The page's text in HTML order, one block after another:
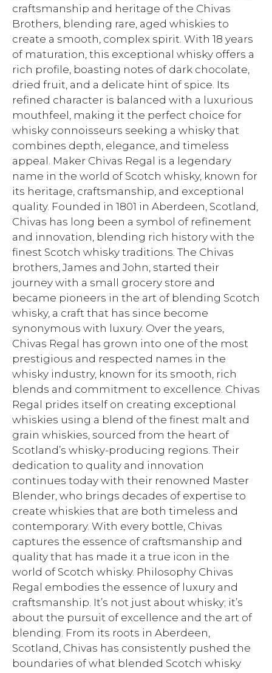
craftsmanship and heritage of the Chivas
Brothers, blending rare, aged whiskies to
create a smooth, complex spirit. With 18 years
of maturation, this exceptional whisky offers a
rich profile, boasting notes of dark chocolate,
dried fruit, and a delicate hint of spice. Its
refined character is balanced with a luxurious
mouthfeel, making it the perfect choice for
whisky connoisseurs seeking a whisky that
combines depth, elegance, and timeless
appeal. Maker Chivas Regal is a legendary
name in the world of Scotch whisky, known for
its heritage, craftsmanship, and exceptional
quality. Founded in 1801 in Aberdeen, Scotland,
Chivas has long been a symbol of refinement
and innovation, blending rich history with the
finest Scotch whisky traditions. The Chivas
brothers, James and John, started their
journey with a small grocery store and
became pioneers in the art of blending Scotch
whisky, a craft that has since become
synonymous with luxury. Over the years,
Chivas Regal has grown into one of the most
prestigious and respected names in the
whisky industry, known for its smooth, rich
blends and commitment to excellence. Chivas
Regal prides itself on creating exceptional
whiskies using a blend of the finest malt and
grain whiskies, sourced from the heart of
Scotland’s whisky-producing regions. Their
dedication to quality and innovation
continues today with their renowned Master
Blender, who brings decades of expertise to
create whiskies that are both timeless and
contemporary. With every bottle, Chivas
captures the essence of craftsmanship and
quality that has made it a true icon in the
world of Scotch whisky. Philosophy Chivas
Regal embodies the essence of luxury and
craftsmanship. It’s not just about whisky; it’s
about the pursuit of excellence and the art of
blending. From its roots in Aberdeen,
Scotland, Chivas has consistently pushed the
boundaries of what blended Scotch whisky